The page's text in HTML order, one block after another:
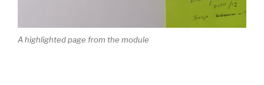
A highlighted page from the module